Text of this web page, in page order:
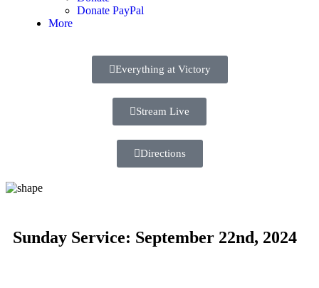
Donate PayPal
More
Everything at Victory
Stream Live
Directions
Sunday Service: September 22nd, 2024